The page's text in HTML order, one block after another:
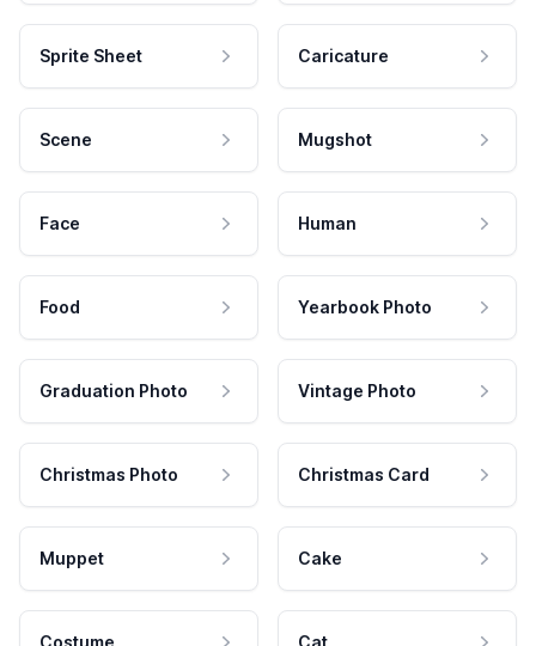
Sprite Sheet Caricature
Scene Mugshot
Face Human
Food Yearbook Photo
Graduation Photo Vintage Photo
Christmas Photo Christmas Card
Muppet Cake
Costume Cat